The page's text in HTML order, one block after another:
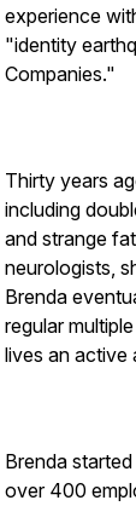
experience
"identity
Companies."
Thirty years
including
and strange
neurologists,
Brenda
regular
lives an active
Brenda
over 400